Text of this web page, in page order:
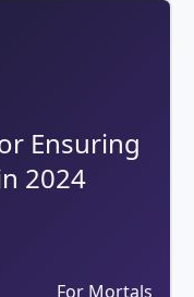
Ensuring
2024
For Mortals